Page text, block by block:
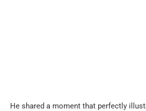
He shared a moment that perfectly